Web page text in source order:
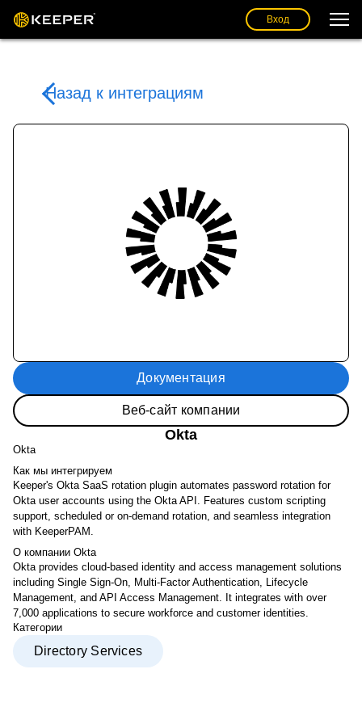
Вход
Назад к интеграциям
Документация
Веб-сайт компании
Okta
Okta
Как мы интегрируем
Keeper's Okta SaaS rotation plugin automates password rotation for
Okta user accounts using the Okta API. Features custom scripting
support, scheduled or on-demand rotation, and seamless integration
with KeeperPAM.
О компании Okta
Okta provides cloud-based identity and access management solutions
including Single Sign-On, Multi-Factor Authentication, Lifecycle
Management, and API Access Management. It integrates with over
7,000 applications to secure workforce and customer identities.
Категории
Directory Services